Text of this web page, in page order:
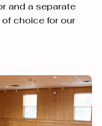
and a separate
choice for our